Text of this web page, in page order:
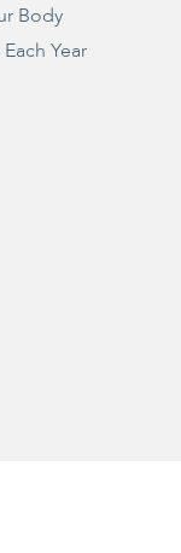
Body
Year